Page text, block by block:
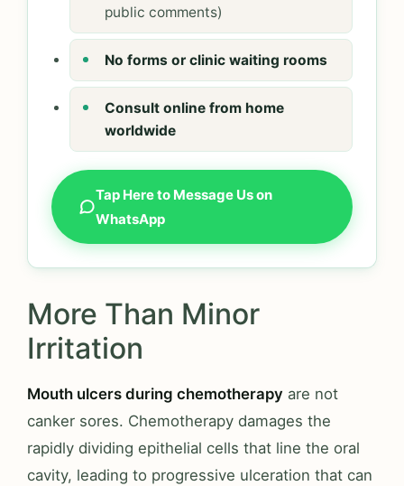
public comments)
No forms or clinic waiting rooms
Consult online from home
worldwide
Tap Here to Message Us on
WhatsApp
More Than Minor
Irritation
Mouth ulcers during chemotherapy are not
canker sores. Chemotherapy damages the
rapidly dividing epithelial cells that line the oral
cavity, leading to progressive ulceration that can